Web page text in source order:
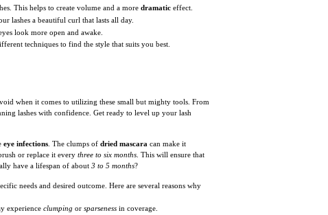
This helps to create volume and a more dramatic effect.
lashes a beautiful curl that lasts all day.
look more open and awake.
techniques to find the style that suits you best.
when it comes to utilizing these small but mighty tools. From
lashes with confidence. Get ready to level up your lash
eye infections . The clumps of dried mascara can make it
or replace it every three to six months . This will ensure that
have a lifespan of about 3 to 5 months?
needs and desired outcome. Here are several reasons why
experience clumping or sparseness in coverage.